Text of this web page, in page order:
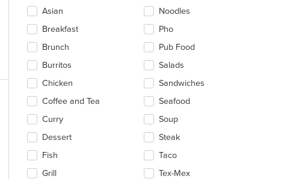
following
checkboxes
will
update
content
in
the
main
area.
Asian
Breakfast
Brunch
Burritos
Chicken
Coffee and Tea
Curry
Dessert
Fish
Grill
Noodles
Pho
Pub Food
Salads
Sandwiches
Seafood
Soup
Steak
Taco
Tex-Mex